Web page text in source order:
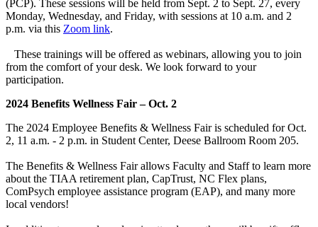
(PCP). These sessions will be held from Sept. 2 to Sept. 27, every
Monday, Wednesday, and Friday, with sessions at 10 a.m. and 2
p.m. via this Zoom link.
These trainings will be offered as webinars, allowing you to join
from the comfort of your desk. We look forward to your
participation.
2024 Benefits Wellness Fair – Oct. 2
The 2024 Employee Benefits & Wellness Fair is scheduled for Oct.
2, 11 a.m. - 2 p.m. in Student Center, Deese Ballroom Room 205.
The Benefits & Wellness Fair allows Faculty and Staff to learn more
about the TIAA retirement plan, CapTrust, NC Flex plans,
ComPsych employee assistance program (EAP), and many more
local vendors!